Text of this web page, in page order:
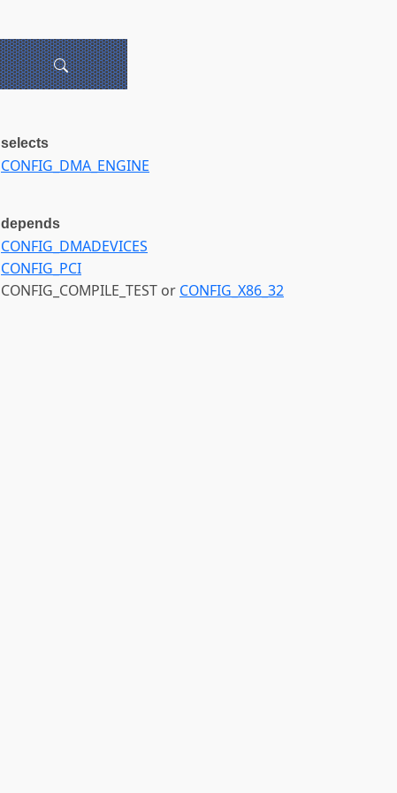
selects
CONFIG_DMA_ENGINE
depends
CONFIG_DMADEVICES
CONFIG_PCI
CONFIG_COMPILE_TEST or CONFIG_X86_32